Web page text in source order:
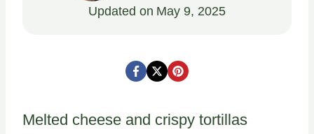
Updated on May 9, 2025
Melted cheese and crispy tortillas